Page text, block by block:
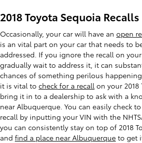
2018 Toyota Sequoia Recalls
Occasionally, your car will have an open
is an vital part on your car that needs to
addressed. If you ignore the recall on
gradually wait to address it, it can
chances of something perilous
it is vital to check for a recall on your 2018
bring it in to a dealership to ask with a
near Albuquerque. You can easily check
recall by inputting your VIN with the
you can consistently stay on top of 2018
and find a place near Albuquerque to get